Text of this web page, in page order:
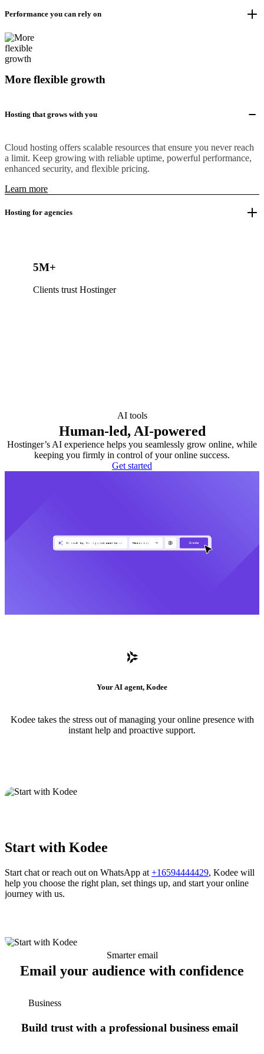
Performance you can rely on
More flexible growth
Hosting that grows with you
Cloud hosting offers scalable resources that ensure you never reach
a limit. Keep growing with reliable uptime, powerful performance,
enhanced security, and flexible pricing.
Learn more
Hosting for agencies
5M+
Clients trust Hostinger
AI tools
Human-led, AI-powered
Hostinger’s AI experience helps you seamlessly grow online, while
keeping you firmly in control of your online success.
Get started
Your AI agent, Kodee
Kodee takes the stress out of managing your online presence with
instant help and proactive support.
Start with Kodee
Start chat or reach out on WhatsApp at +16594444429, Kodee will
help you choose the right plan, set things up, and start your online
journey with us.
Smarter email
Email your audience with confidence
Business
Build trust with a professional business email